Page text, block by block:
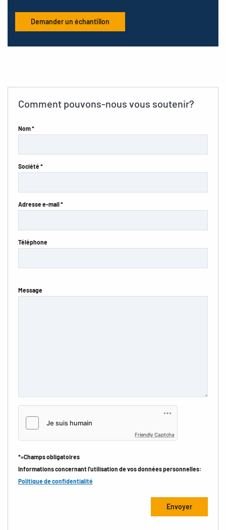
Demander un échantillon
Comment pouvons-nous vous soutenir?
Nom *
Société *
Adresse e-mail *
Téléphone
Message
Friendly Captcha
*=Champs obligatoires
Informations concernant l'utilisation de vos données personnelles:
Politique de confidentialité